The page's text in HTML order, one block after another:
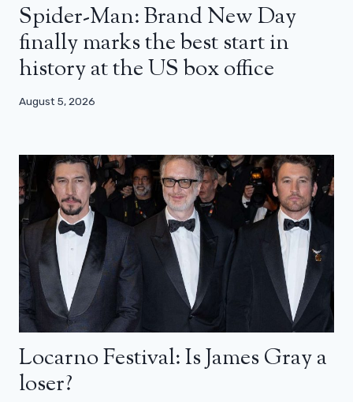
Spider-Man: Brand New Day
finally marks the best start in
history at the US box office
August 5, 2026
Locarno Festival: Is James Gray a
loser?